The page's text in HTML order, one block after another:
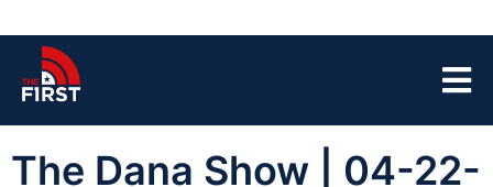
The Dana Show | 04-22-